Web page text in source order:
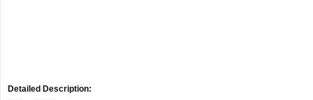
Detailed Description: